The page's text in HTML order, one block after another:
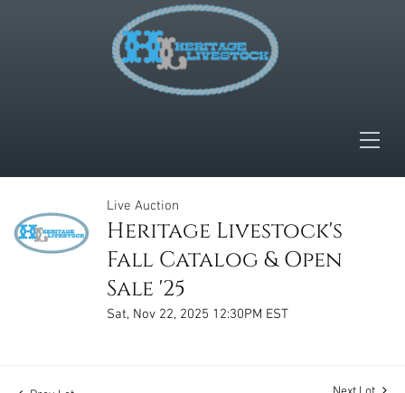
Live Auction
Heritage Livestock's
Fall Catalog & Open
Sale '25
Sat, Nov 22, 2025 12:30PM EST